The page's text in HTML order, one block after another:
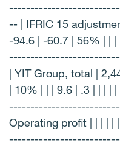
-- | IFRIC 15
-94.6 | -60.7 | 56% | |
| YIT Group, total |
| 10% | | | 9.6 | .3 | |
Operating profit | | | |